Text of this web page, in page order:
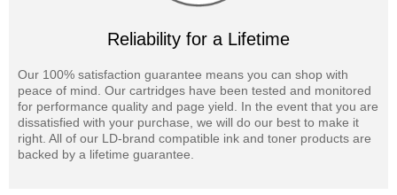
Reliability for a Lifetime
Our 100% satisfaction guarantee means you can shop with
peace of mind. Our cartridges have been tested and monitored
for performance quality and page yield. In the event that you are
dissatisfied with your purchase, we will do our best to make it
right. All of our LD-brand compatible ink and toner products are
backed by a lifetime guarantee.